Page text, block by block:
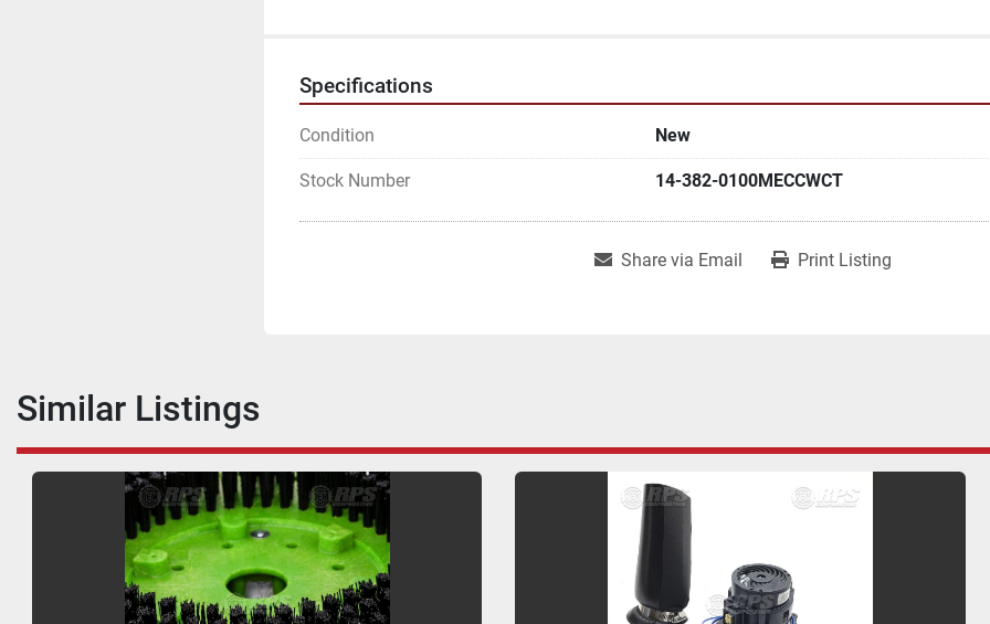
Specifications
Condition New
Stock Number 14-382-0100MECCWCT
Share via Email Print Listing
Similar Listings